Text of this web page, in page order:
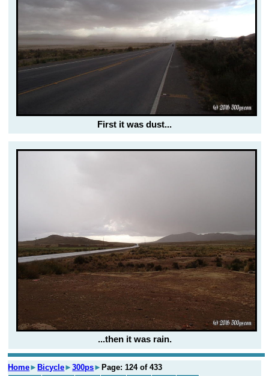
First it was dust...
...then it was rain.
Home► Bicycle►300ps► Page: 124 of 433